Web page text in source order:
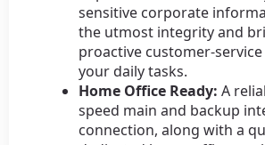
sensitive corporate
the utmost integrity and
proactive customer-
your daily tasks.
Home Office Ready: A
speed main and backup
connection, along with a